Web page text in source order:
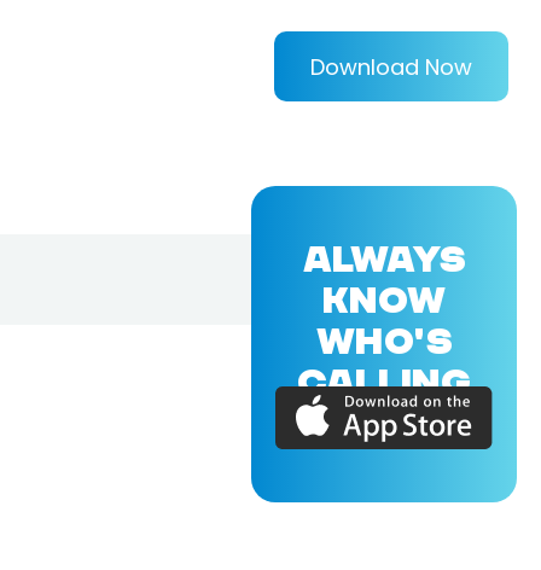
Download Now
ALWAYS
KNOW
WHO'S
CALLING